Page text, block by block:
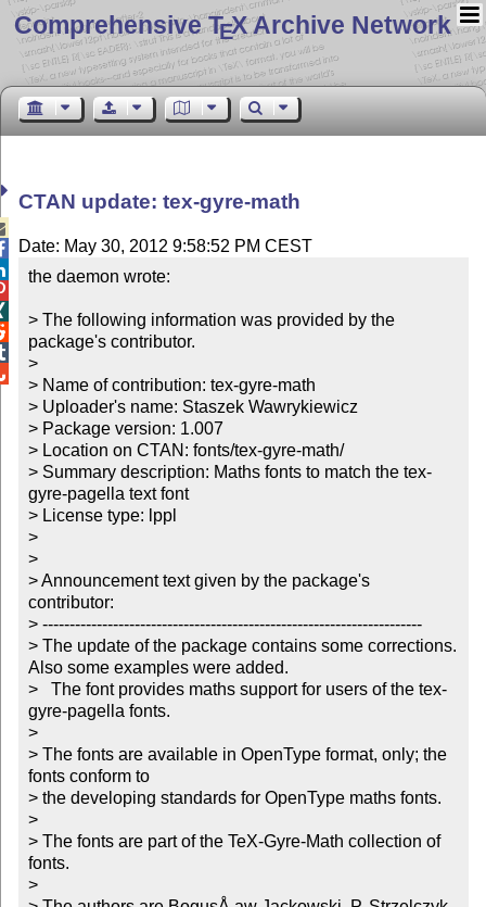
Comprehensive TEX Archive Network
CTAN update: tex-gyre-math
Date: May 30, 2012 9:58:52 PM CEST
the daemon wrote:
> The following information was provided by the
package's contributor.
>
> Name of contribution: tex-gyre-math
> Uploader's name: Staszek Wawrykiewicz
> Package version: 1.007
> Location on CTAN: fonts/tex-gyre-math/
> Summary description: Maths fonts to match the tex-
gyre-pagella text font
> License type: lppl
>
>
> Announcement text given by the package's
contributor:
> ----------------------------------------------------------------------
> The update of the package contains some corrections.
Also some examples were added.
>   The font provides maths support for users of the tex-
gyre-pagella fonts.
>
> The fonts are available in OpenType format, only; the
fonts conform to
> the developing standards for OpenType maths fonts.
>
> The fonts are part of the TeX-Gyre-Math collection of
fonts.
>